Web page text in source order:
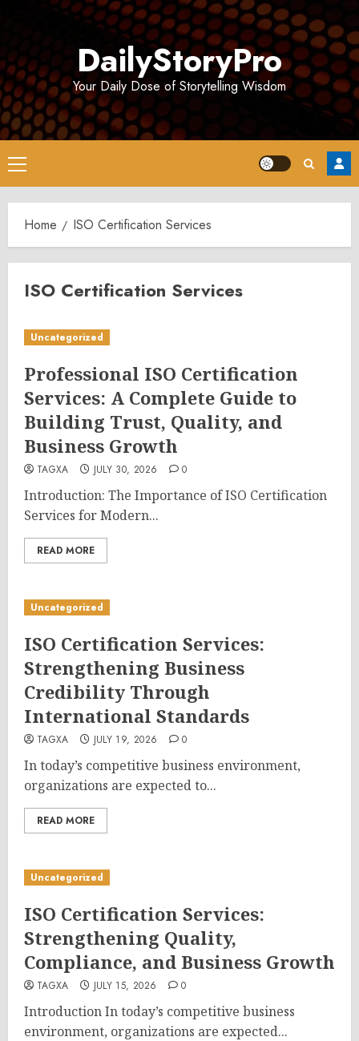
DailyStoryPro
Your Daily Dose of Storytelling Wisdom
Primary
Menu
Home ISO Certification Services
ISO Certification Services
Uncategorized
Professional ISO Certification
Services: A Complete Guide to
Building Trust, Quality, and
Business Growth
TAGXA JULY 30, 2026 0
Introduction: The Importance of ISO Certification
Services for Modern...
READ MORE
Uncategorized
ISO Certification Services:
Strengthening Business
Credibility Through
International Standards
TAGXA JULY 19, 2026 0
In today’s competitive business environment,
organizations are expected to...
READ MORE
Uncategorized
ISO Certification Services:
Strengthening Quality,
Compliance, and Business Growth
TAGXA JULY 15, 2026 0
Introduction In today’s competitive business
environment, organizations are expected...